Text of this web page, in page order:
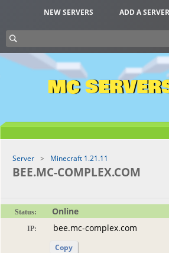
NEW SERVERS ADD A SERVER
MC
Server Minecraft 1.21.11
BEE.MC-COMPLEX.COM
Status: Online
IP:
Copy